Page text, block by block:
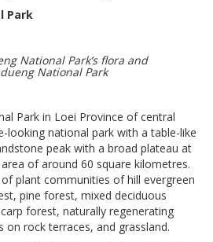
Park
National Park’s flora and
National Park
Park in Loei Province of central
looking national park with a table-like
peak with a broad plateau at
of around 60 square kilometres.
plant communities of hill evergreen
pine forest, mixed deciduous
forest, naturally regenerating
rock terraces, and grassland.